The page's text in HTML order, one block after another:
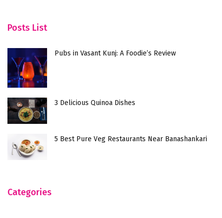
Posts List
Pubs in Vasant Kunj: A Foodie’s Review
3 Delicious Quinoa Dishes
5 Best Pure Veg Restaurants Near Banashankari
Categories